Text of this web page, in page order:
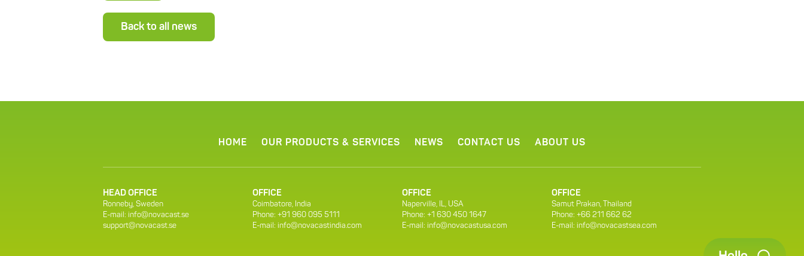
Back to all news
HOME OUR PRODUCTS & SERVICES NEWS CONTACT US ABOUT US
HEAD OFFICE
Ronneby, Sweden
E-mail: info@novacast.se
support@novacast.se
OFFICE
Coimbatore, India
Phone: +91 960 095 5111
E-mail: info@novacastindia.com
OFFICE
Naperville, IL, USA
Phone: +1 630 450 1647
E-mail: info@novacastusa.com
OFFICE
Samut Prakan, Thailand
Phone: +66 211 662 62
E-mail: info@novacastsea.com